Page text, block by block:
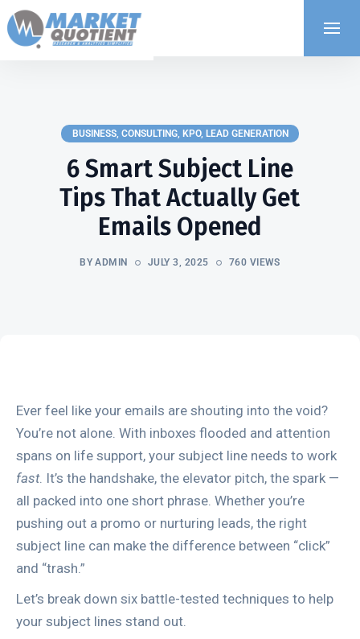
BUSINESS, CONSULTING, KPO, LEAD GENERATION
6 Smart Subject Line
Tips That Actually Get
Emails Opened
BY ADMIN JULY 3, 2025 760 VIEWS
Ever feel like your emails are shouting into the void?
You’re not alone. With inboxes flooded and attention
spans on life support, your subject line needs to work
fast. It’s the handshake, the elevator pitch, the spark —
all packed into one short phrase. Whether you’re
pushing out a promo or nurturing leads, the right
subject line can make the difference between “click”
and “trash.”
Let’s break down six battle-tested techniques to help
your subject lines stand out.